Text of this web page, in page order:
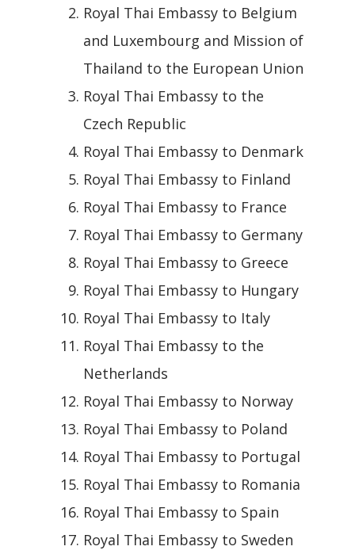
Royal Thai Embassy to Belgium
and Luxembourg and Mission of
Thailand to the European Union
Royal Thai Embassy to the
Czech Republic
Royal Thai Embassy to Denmark
Royal Thai Embassy to Finland
Royal Thai Embassy to France
Royal Thai Embassy to Germany
Royal Thai Embassy to Greece
Royal Thai Embassy to Hungary
Royal Thai Embassy to Italy
Royal Thai Embassy to the
Netherlands
Royal Thai Embassy to Norway
Royal Thai Embassy to Poland
Royal Thai Embassy to Portugal
Royal Thai Embassy to Romania
Royal Thai Embassy to Spain
Royal Thai Embassy to Sweden